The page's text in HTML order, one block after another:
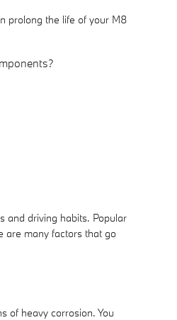
prolong the life of your M8
and driving habits. Popular
are many factors that go
of heavy corrosion. You